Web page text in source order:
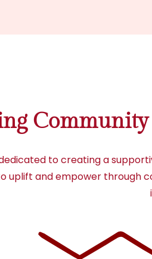
Community
to creating a
uplift and empower through